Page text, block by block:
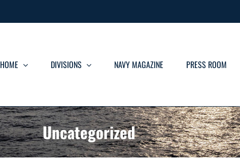
HOME DIVISIONS NAVY MAGAZINE PRESS ROOM
Uncategorized